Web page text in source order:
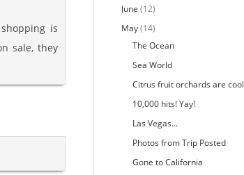
is
sale, they
June (12)
May(14)
The Ocean
Sea World
Citrus fruit orchards are cool
10,000 hits! Yay!
Las Vegas...
Photos from Trip Posted
Gone to California